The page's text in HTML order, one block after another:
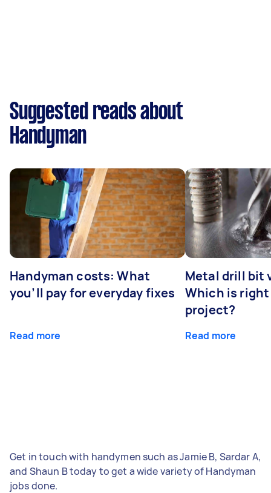
Suggested reads about
Handyman
Handyman costs: What
you’ll pay for everyday fixes
Read more
Metal drill bit
Which is
project?
Read more
Get in touch with handymen such as Jamie B, Sardar A,
and Shaun B today to get a wide variety of Handyman
jobs done.